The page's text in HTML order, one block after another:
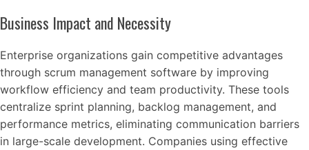
Business Impact and Necessity
Enterprise organizations gain competitive advantages
through scrum management software by improving
workflow efficiency and team productivity. These tools
centralize sprint planning, backlog management, and
performance metrics, eliminating communication barriers
in large-scale development. Companies using effective